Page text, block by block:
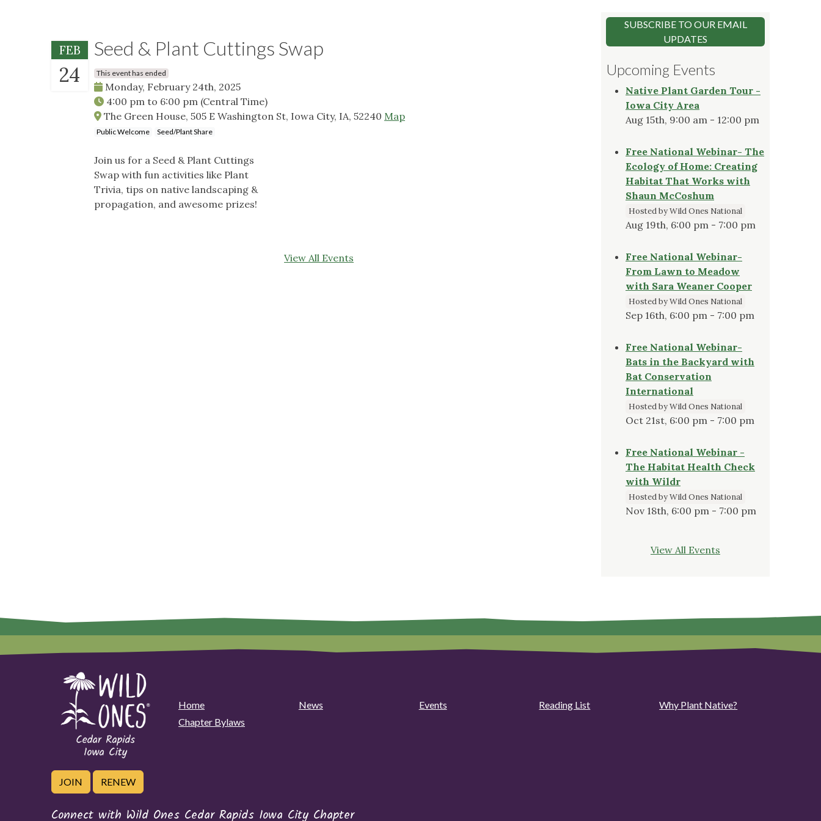
FEB
24
Seed & Plant Cuttings Swap
This event has ended
Monday, February 24th, 2025
4:00 pm to 6:00 pm (Central Time)
The Green House, 505 E Washington St, Iowa City, IA, 52240 Map
Public Welcome Seed/Plant Share
Join us for a Seed & Plant Cuttings
Swap with fun activities like Plant
Trivia, tips on native landscaping &
propagation, and awesome prizes!
View All Events
SUBSCRIBE TO OUR EMAIL
UPDATES
Upcoming Events
Native Plant Garden Tour -
Iowa City Area
Aug 15th, 9:00 am - 12:00 pm
Free National Webinar- The
Ecology of Home: Creating
Habitat That Works with
Shaun McCoshum
Hosted by Wild Ones National
Aug 19th, 6:00 pm - 7:00 pm
Free National Webinar-
From Lawn to Meadow
with Sara Weaner Cooper
Hosted by Wild Ones National
Sep 16th, 6:00 pm - 7:00 pm
Free National Webinar-
Bats in the Backyard with
Bat Conservation
International
Hosted by Wild Ones National
Oct 21st, 6:00 pm - 7:00 pm
Free National Webinar -
The Habitat Health Check
with Wildr
Hosted by Wild Ones National
Nov 18th, 6:00 pm - 7:00 pm
View All Events
Home News Events Reading List
Why Plant Native?
Chapter Bylaws
JOIN RENEW
Connect with Wild Ones Cedar Rapids Iowa City Chapter